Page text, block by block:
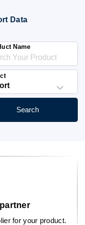
Data
Name
Search
for your product.